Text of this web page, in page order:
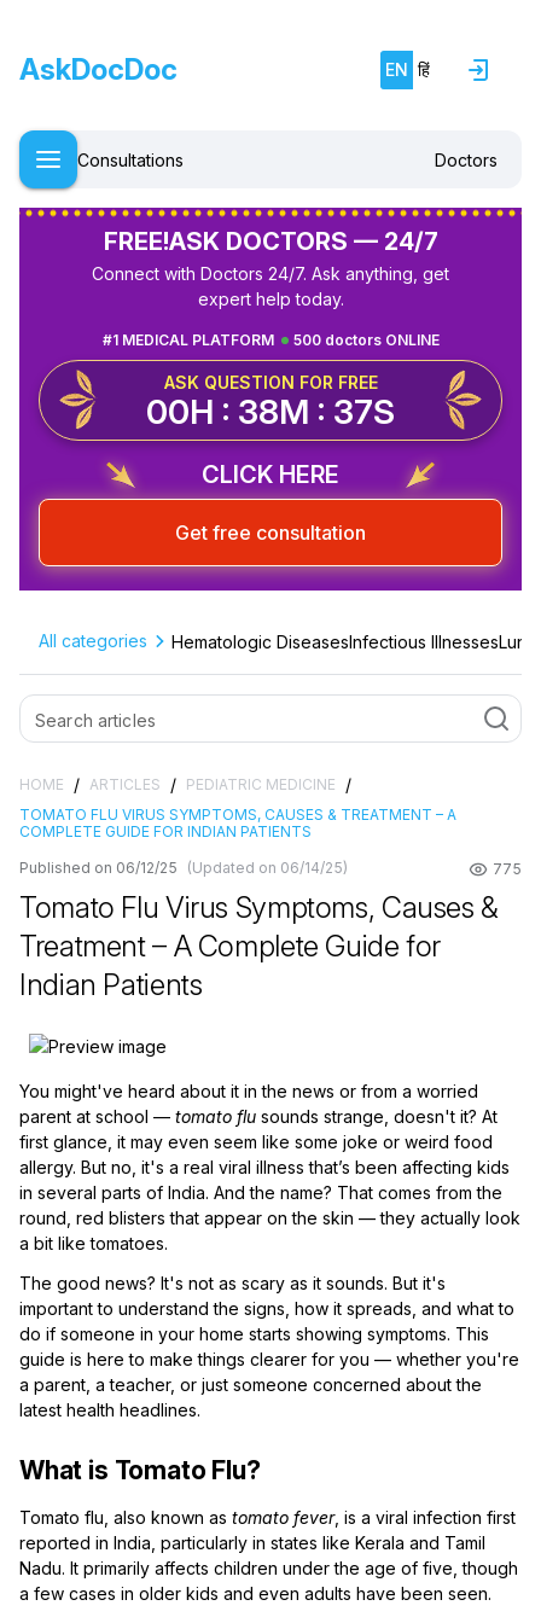
AskDocDoc EN हिं
Consultations Doctors
FREE!ASK DOCTORS — 24/7
Connect with Doctors 24/7. Ask anything, get
expert help today.
500 doctors ONLINE
#1 MEDICAL PLATFORM
ASK QUESTION FOR FREE
00H : 38M : 37S
CLICK HERE
Get free consultation
All categories Hematologic DiseasesInfectious Illnesses
HOME / ARTICLES / PEDIATRIC MEDICINE /
TOMATO FLU VIRUS SYMPTOMS, CAUSES & TREATMENT – A
COMPLETE GUIDE FOR INDIAN PATIENTS
Published on 06/12/25
(Updated on 06/14/25) 775
Tomato Flu Virus Symptoms, Causes &
Treatment – A Complete Guide for
Indian Patients
You might've heard about it in the news or from a worried
parent at school — tomato flu sounds strange, doesn't it? At
first glance, it may even seem like some joke or weird food
allergy. But no, it's a real viral illness that’s been affecting kids
in several parts of India. And the name? That comes from the
round, red blisters that appear on the skin — they actually look
a bit like tomatoes.
The good news? It's not as scary as it sounds. But it's
important to understand the signs, how it spreads, and what to
do if someone in your home starts showing symptoms. This
guide is here to make things clearer for you — whether you're
a parent, a teacher, or just someone concerned about the
latest health headlines.
What is Tomato Flu?
Tomato flu, also known as tomato fever, is a viral infection first
reported in India, particularly in states like Kerala and Tamil
Nadu. It primarily affects children under the age of five, though
a few cases in older kids and even adults have been seen.